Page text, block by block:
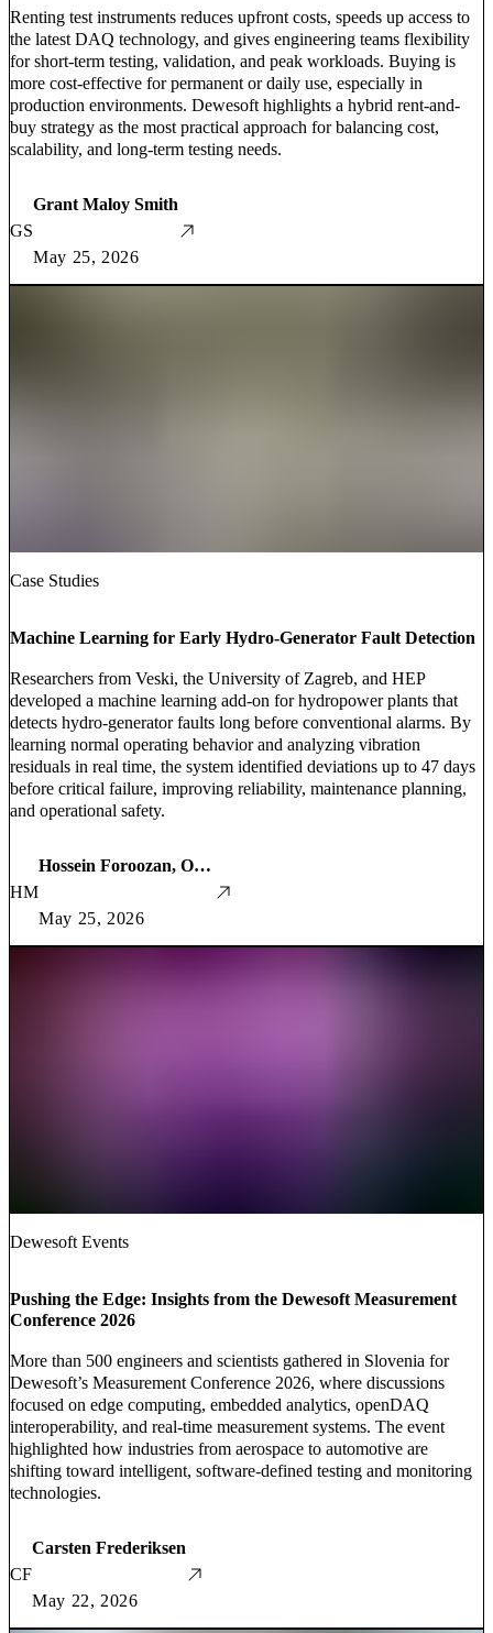
Renting test instruments reduces upfront costs, speeds up access to
the latest DAQ technology, and gives engineering teams flexibility
for short-term testing, validation, and peak workloads. Buying is
more cost-effective for permanent or daily use, especially in
production environments. Dewesoft highlights a hybrid rent-and-
buy strategy as the most practical approach for balancing cost,
scalability, and long-term testing needs.
GS
Grant Maloy Smith
May 25, 2026
Case Studies
Machine Learning for Early Hydro-Generator Fault Detection
Researchers from Veski, the University of Zagreb, and HEP
developed a machine learning add-on for hydropower plants that
detects hydro-generator faults long before conventional alarms. By
learning normal operating behavior and analyzing vibration
residuals in real time, the system identified deviations up to 47 days
before critical failure, improving reliability, maintenance planning,
and operational safety.
HM
Hossein Foroozan, Ozren Orešković, Božidar Filipović-Grčić, Ivan Krnić, Ivan Kolić, and Nikola Mijalić
May 25, 2026
Dewesoft Events
Pushing the Edge: Insights from the Dewesoft Measurement
Conference 2026
More than 500 engineers and scientists gathered in Slovenia for
Dewesoft’s Measurement Conference 2026, where discussions
focused on edge computing, embedded analytics, openDAQ
interoperability, and real-time measurement systems. The event
highlighted how industries from aerospace to automotive are
shifting toward intelligent, software-defined testing and monitoring
technologies.
CF
Carsten Frederiksen
May 22, 2026